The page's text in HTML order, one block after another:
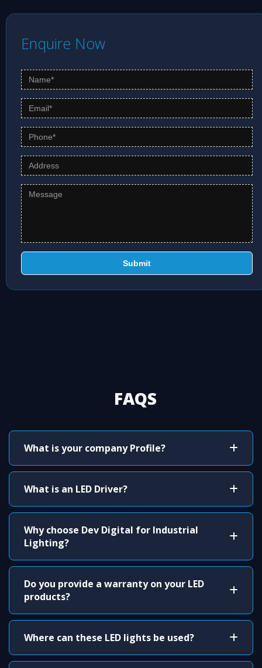
Enquire Now
Submit
FAQS
What is your company Profile?
What is an LED Driver?
Why choose Dev Digital for Industrial
Lighting?
Do you provide a warranty on your LED
products?
Where can these LED lights be used?